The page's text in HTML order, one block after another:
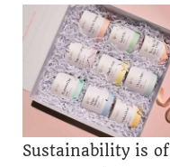
Sustainability is of